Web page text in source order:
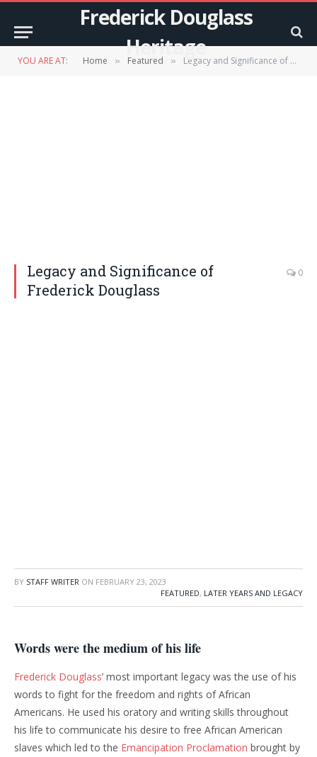
Frederick Douglass
Heritage
YOU ARE AT: Home » Featured » Legacy and Significance of Frederick Douglass
Legacy and Significance of
Frederick Douglass
0
BY STAFF WRITER ON FEBRUARY 23, 2023
FEATURED, LATER YEARS AND LEGACY
Words were the medium of his life
Frederick Douglass’ most important legacy was the use of his
words to fight for the freedom and rights of African
Americans. He used his oratory and writing skills throughout
his life to communicate his desire to free African American
slaves which led to the Emancipation Proclamation brought by